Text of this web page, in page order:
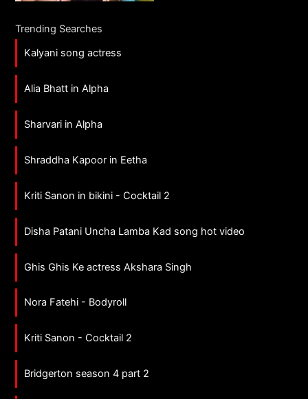
Trending Searches
Kalyani song actress
Alia Bhatt in Alpha
Sharvari in Alpha
Shraddha Kapoor in Eetha
Kriti Sanon in bikini - Cocktail 2
Disha Patani Uncha Lamba Kad song hot video
Ghis Ghis Ke actress Akshara Singh
Nora Fatehi - Bodyroll
Kriti Sanon - Cocktail 2
Bridgerton season 4 part 2